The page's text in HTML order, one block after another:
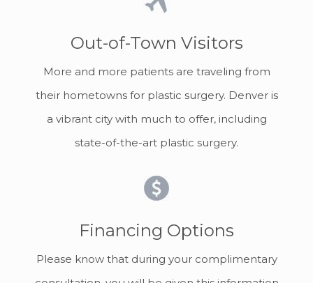
Out-of-Town Visitors
More and more patients are traveling from
their hometowns for plastic surgery. Denver is
a vibrant city with much to offer, including
state-of-the-art plastic surgery.
Financing Options
Please know that during your complimentary